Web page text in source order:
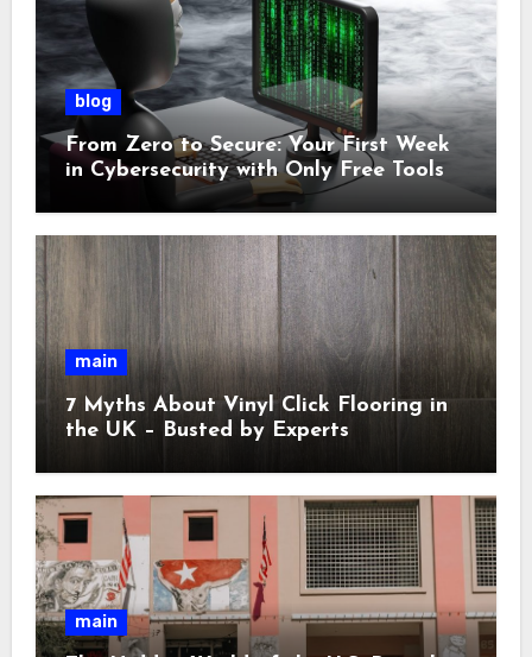
blog
From Zero to Secure: Your First Week
in Cybersecurity with Only Free Tools
main
7 Myths About Vinyl Click Flooring in
the UK – Busted by Experts
main